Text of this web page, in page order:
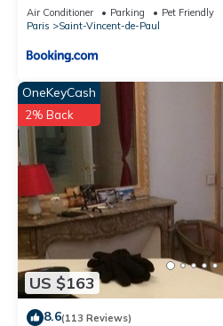
Air Conditioner Parking
Pet Friendly
Paris
Saint-Vincent-de-Paul
US $163
OneKeyCash
2% Back
8.6(113 Reviews)